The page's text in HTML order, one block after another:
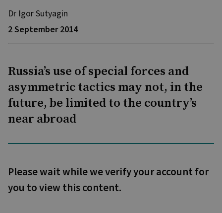
Dr IgorSutyagin
2 September 2014
Russia’s use of special forces and
asymmetric tactics may not, in the
future, be limited to the country’s
near abroad
Please wait while we verify your account for
you to view this content.